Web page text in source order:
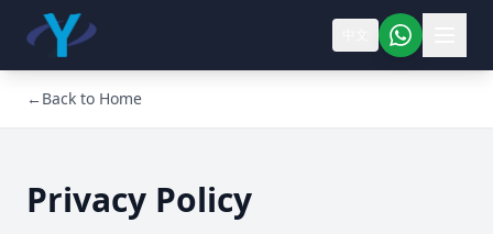
←Back to Home
Privacy Policy